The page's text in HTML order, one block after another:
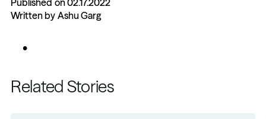
Published on 02.17.2022
Written by Ashu Garg
Related Stories